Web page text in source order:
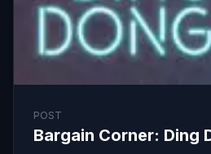
POST
Bargain Corner: Ding